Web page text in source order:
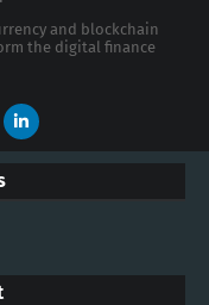
and blockchain
the digital finance